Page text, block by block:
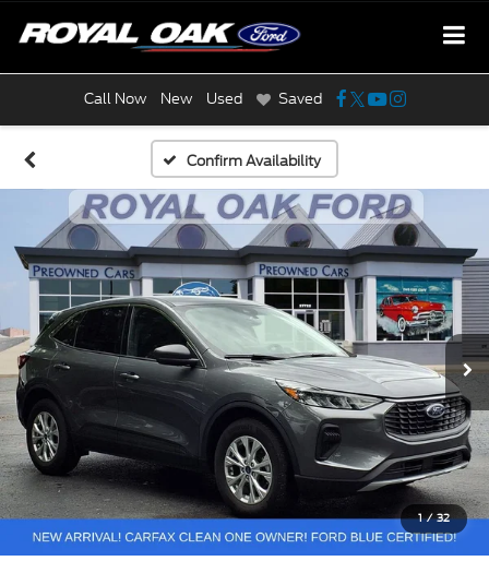
Call Now New Used Saved
Confirm Availability
1 / 32